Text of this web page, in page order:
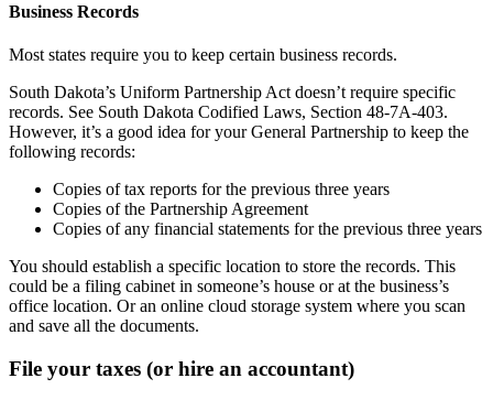
Business Records
Most states require you to keep certain business records.
South Dakota’s Uniform Partnership Act doesn’t require specific
records. See South Dakota Codified Laws, Section 48-7A-403.
However, it’s a good idea for your General Partnership to keep the
following records:
Copies of tax reports for the previous three years
Copies of the Partnership Agreement
Copies of any financial statements for the previous three years
You should establish a specific location to store the records. This
could be a filing cabinet in someone’s house or at the business’s
office location. Or an online cloud storage system where you scan
and save all the documents.
File your taxes (or hire an accountant)